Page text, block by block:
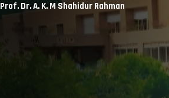
Prof. Dr. A. K. M Shahidur Rahman